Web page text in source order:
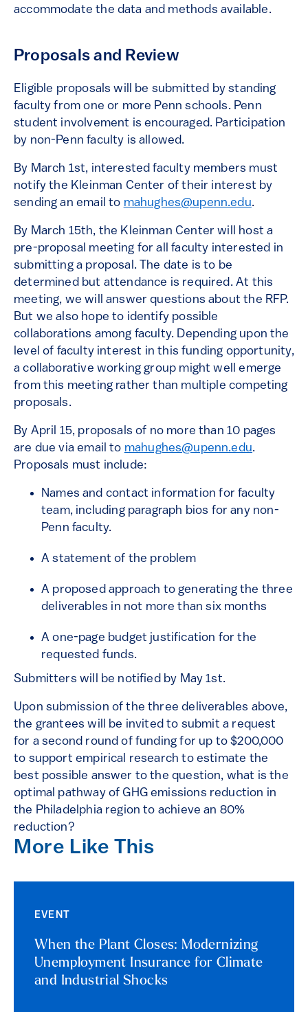
accommodate the data and methods available.
Proposals and Review
Eligible proposals will be submitted by standing
faculty from one or more Penn schools. Penn
student involvement is encouraged. Participation
by non-Penn faculty is allowed.
By March 1st, interested faculty members must
notify the Kleinman Center of their interest by
sending an email to mahughes@upenn.edu.
By March 15th, the Kleinman Center will host a
pre-proposal meeting for all faculty interested in
submitting a proposal. The date is to be
determined but attendance is required. At this
meeting, we will answer questions about the RFP.
But we also hope to identify possible
collaborations among faculty. Depending upon the
level of faculty interest in this funding opportunity,
a collaborative working group might well emerge
from this meeting rather than multiple competing
proposals.
By April 15, proposals of no more than 10 pages
are due via email to mahughes@upenn.edu.
Proposals must include:
Names and contact information for faculty
team, including paragraph bios for any non-
Penn faculty.
A statement of the problem
A proposed approach to generating the three
deliverables in not more than six months
A one-page budget justification for the
requested funds.
Submitters will be notified by May 1st.
Upon submission of the three deliverables above,
the grantees will be invited to submit a request
for a second round of funding for up to $200,000
to support empirical research to estimate the
best possible answer to the question, what is the
optimal pathway of GHG emissions reduction in
the Philadelphia region to achieve an 80%
reduction?
More Like This
EVENT
When the Plant Closes: Modernizing
Unemployment Insurance for Climate
and Industrial Shocks